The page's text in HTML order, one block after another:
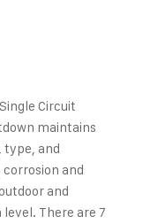
Circuit
maintains
type, and
and
and
There are 7